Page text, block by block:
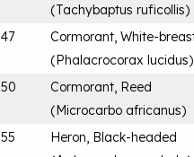
(Tachybaptus ruficollis)
47
Cormorant, White-
(Phalacrocorax lucidus)
50
Cormorant, Reed
(Microcarbo africanus)
55
Heron, Black-headed